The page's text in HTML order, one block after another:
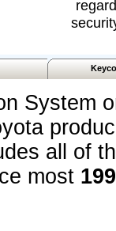
System
all of
most